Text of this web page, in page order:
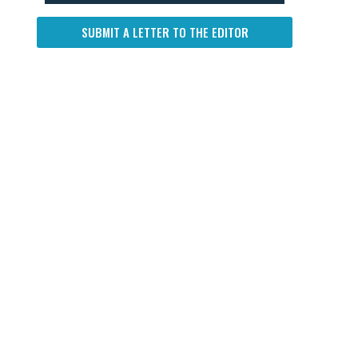
SUBMIT A LETTER TO THE EDITOR